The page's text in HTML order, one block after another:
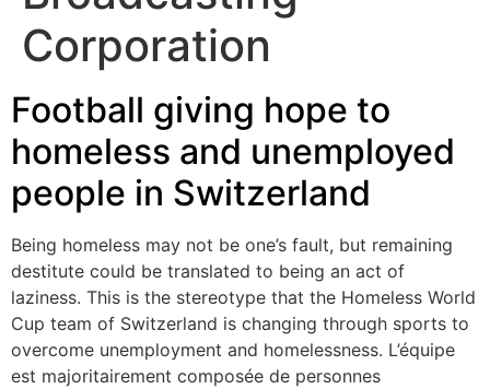
Corporation
Football giving hope to
homeless and unemployed
people in Switzerland
Being homeless may not be one’s fault, but remaining
destitute could be translated to being an act of
laziness. This is the stereotype that the Homeless World
Cup team of Switzerland is changing through sports to
overcome unemployment and homelessness. L’équipe
est majoritairement composée de personnes